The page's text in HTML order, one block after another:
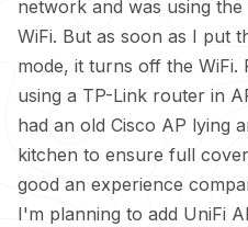
network and was using
WiFi. But as soon as I put
mode, it turns off the WiFi.
using a TP-Link router in
had an old Cisco AP lying
kitchen to ensure full
good an experience
I'm planning to add UniFi